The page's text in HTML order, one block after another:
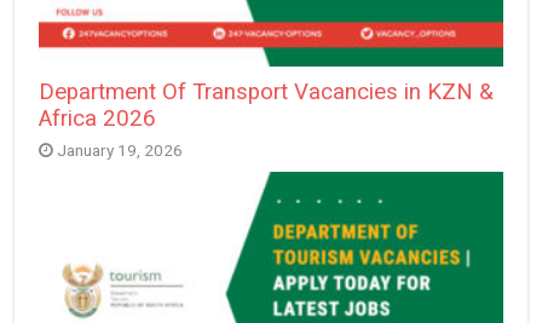
Department Of Transport Vacancies in KZN &
Africa 2026
January 19, 2026